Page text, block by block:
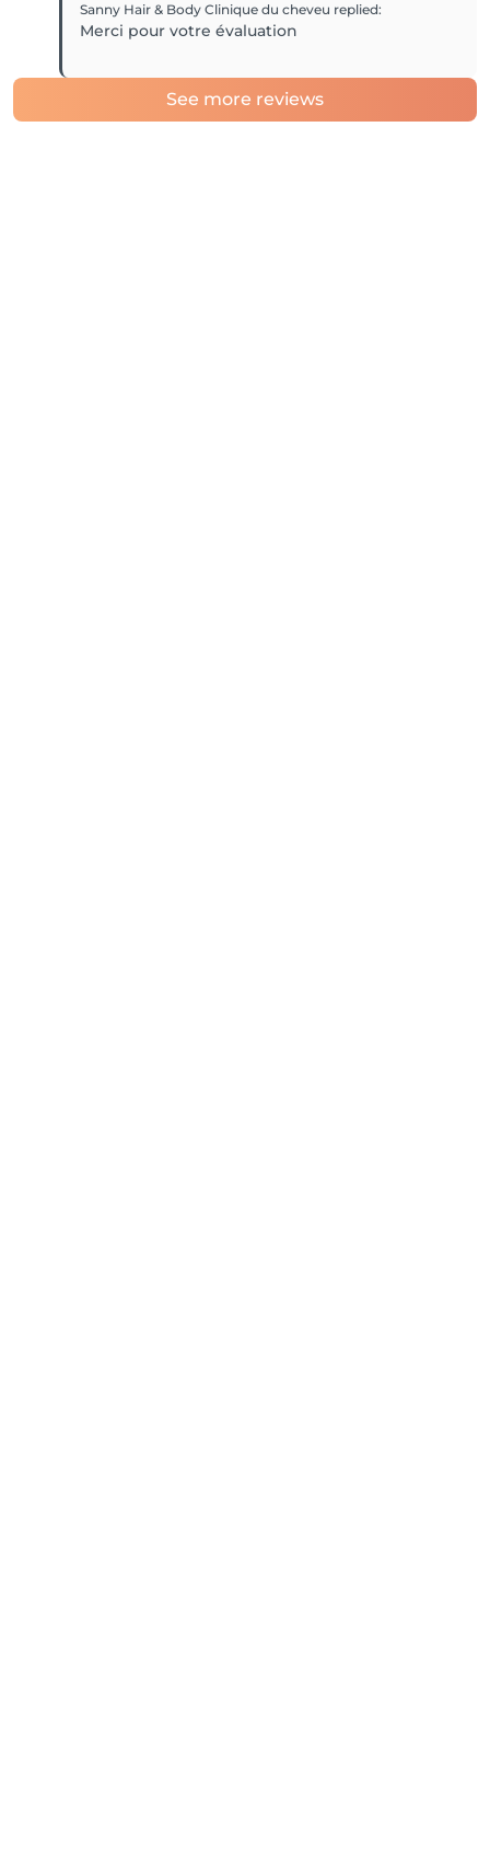
Sanny Hair & Body Clinique du cheveu replied:
Merci pour votre évaluation
See more reviews